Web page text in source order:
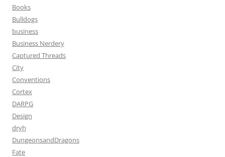
Books
Bulldogs
business
Business Nerdery
Captured Threads
City
Conventions
Cortex
DARPG
Design
dryh
DungeonsandDragons
Fate